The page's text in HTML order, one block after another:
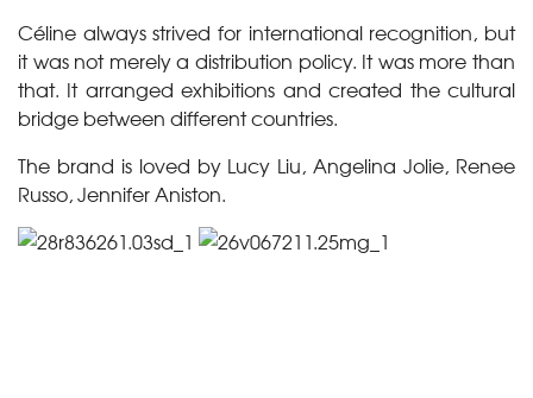
Céline always strived for international recognition, but
it was not merely a distribution policy. It was more than
that. It arranged exhibitions and created the cultural
bridge between different countries.
The brand is loved by Lucy Liu, Angelina Jolie, Renee
Russo, Jennifer Aniston.